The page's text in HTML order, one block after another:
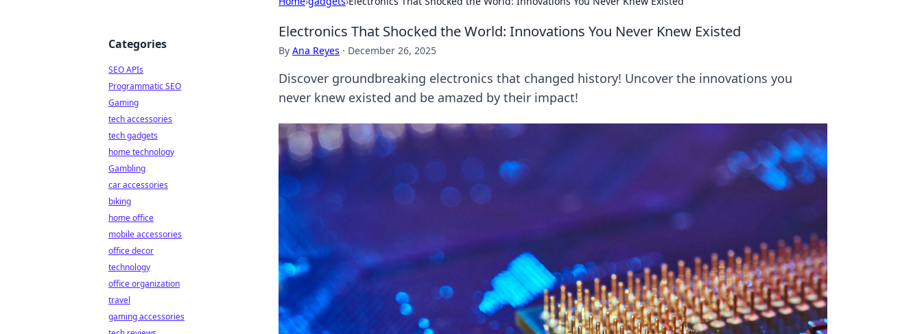
Electronics That Shocked the World: Innovations You Never Knew Existed
By Ana Reyes · December 26, 2025
Discover groundbreaking electronics that changed history! Uncover the innovations you
never knew existed and be amazed by their impact!
Categories
SEO APIs
Programmatic SEO
Gaming
tech accessories
tech gadgets
home technology
Gambling
car accessories
biking
home office
mobile accessories
office decor
technology
office organization
travel
gaming accessories